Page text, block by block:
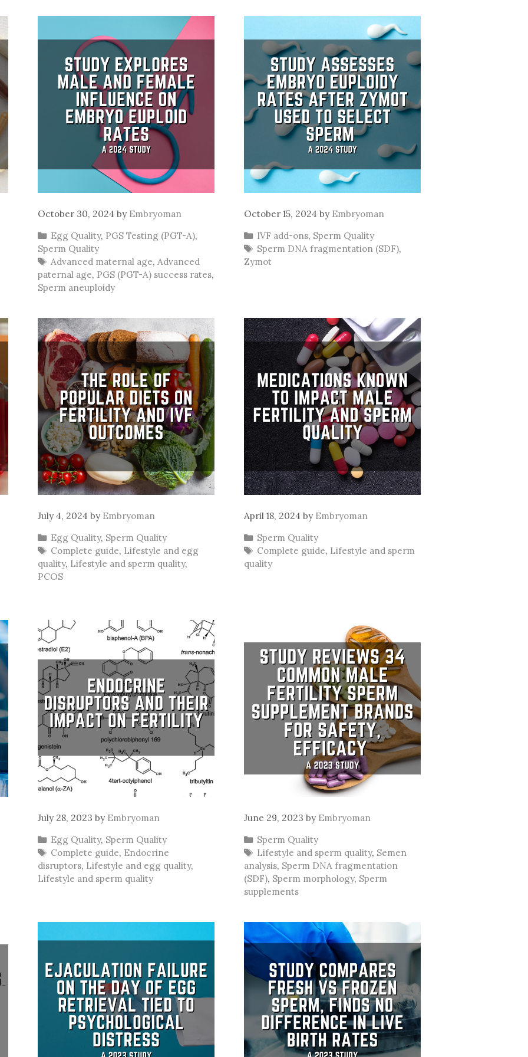
October 30, 2024 by Embryoman
Categories
Egg Quality, PGS Testing (PGT-A),
Sperm Quality
Tags
Advanced maternal age, Advanced
paternal age, PGS (PGT-A) success rates,
Sperm aneuploidy
October 15, 2024 by Embryoman
Categories
IVF add-ons, Sperm Quality
Tags
Sperm DNA fragmentation (SDF),
Zymot
July 4, 2024 by Embryoman
Categories
Egg Quality, Sperm Quality
Tags
Complete guide, Lifestyle and egg
quality, Lifestyle and sperm quality,
PCOS
April 18, 2024 by Embryoman
Categories
Sperm Quality
Tags
Complete guide, Lifestyle and sperm
quality
July 28, 2023 by Embryoman
Categories
Egg Quality, Sperm Quality
Tags
Complete guide, Endocrine
disruptors, Lifestyle and egg quality,
Lifestyle and sperm quality
June 29, 2023 by Embryoman
Categories
Sperm Quality
Tags
Lifestyle and sperm quality, Semen
analysis, Sperm DNA fragmentation
(SDF), Sperm morphology, Sperm
supplements